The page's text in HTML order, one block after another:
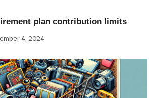
plan contribution limits
4, 2024